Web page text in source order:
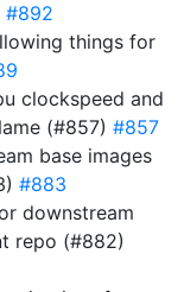
#892
things for
clockspeed and
(#857) #857
base images
#883
downstream
repo (#882)